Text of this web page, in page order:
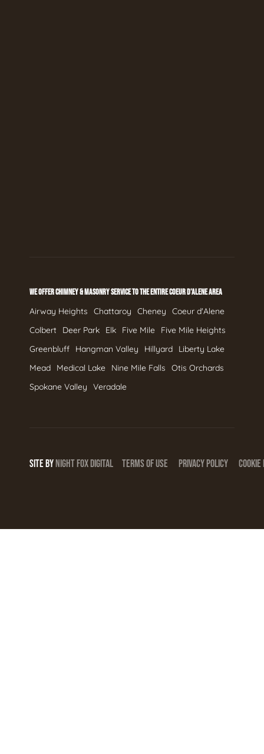
WE OFFER CHIMNEY & MASONRY SERVICE TO THE ENTIRE COEUR D'ALENE AREA
Airway Heights Chattaroy Cheney
Coeur d'Alene
Colbert
Deer Park Elk Five Mile
Five Mile Heights
Greenbluff
Hangman Valley Hillyard
Liberty Lake
Mead
Medical Lake Nine Mile Falls
Otis Orchards
Spokane Valley
Veradale
SITE BYNIGHTFOXDIGITAL TERMS OF USE PRIVACY POLICY COOKIE